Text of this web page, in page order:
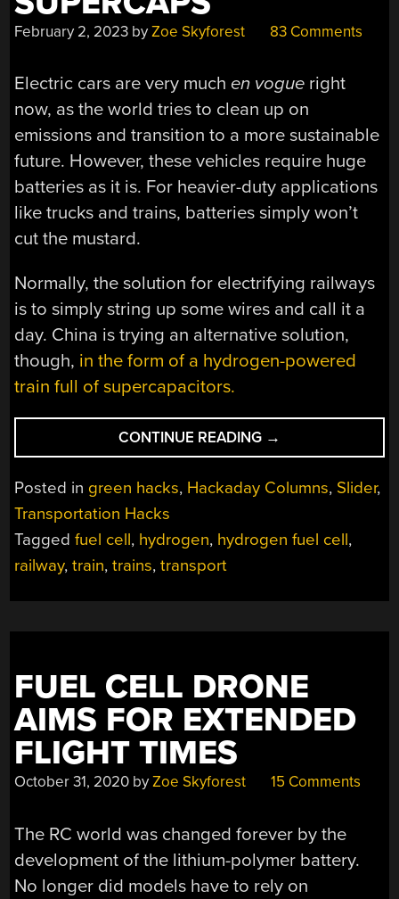
February 2, 2023 byZoe Skyforest 83 Comments
Electric cars are very muchen vogue right
now, as the world tries to clean up on
emissions and transition to a more sustainable
future. However, these vehicles require huge
batteries as it is. For heavier-duty applications
like trucks and trains, batteries simply won’t
cut the mustard.
Normally, the solution for electrifying railways
is to simply string up some wires and call it a
day. China is trying an alternative solution,
though, in the form of a hydrogen-powered
train full of supercapacitors.
CONTINUE READING “CHINA’S
NEW
100
RUNS
AND
SUPERCAPS”
→
Posted in green hacks, Hackaday Columns, Slider,
Transportation Hacks
Taggedfuel cell, hydrogen, hydrogen fuel cell,
railway,train,trains,transport
FUEL CELL DRONE
AIMS FOR EXTENDED
FLIGHT TIMES
October 31, 2020 byZoe Skyforest 15 Comments
The RC world was changed forever by the
development of the lithium-polymer battery.
No longer did models have to rely on